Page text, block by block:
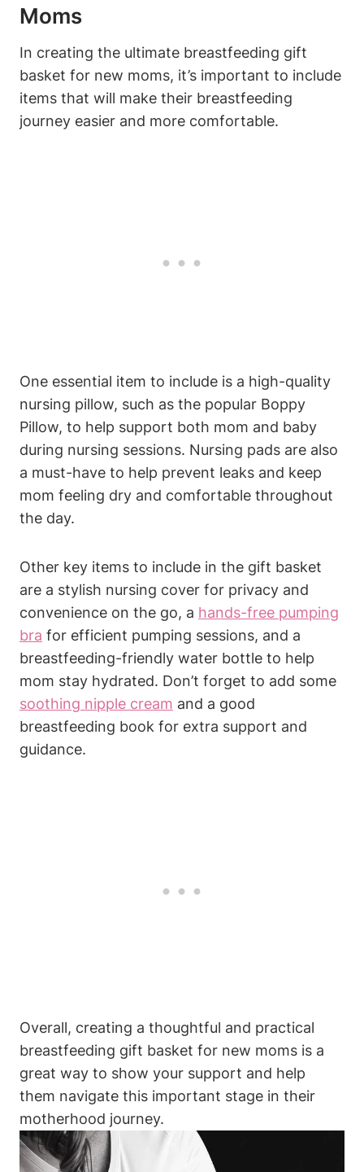
Moms
In creating the ultimate breastfeeding gift
basket for new moms, it’s important to include
items that will make their breastfeeding
journey easier and more comfortable.
One essential item to include is a high-quality
nursing pillow, such as the popular Boppy
Pillow, to help support both mom and baby
during nursing sessions. Nursing pads are also
a must-have to help prevent leaks and keep
mom feeling dry and comfortable throughout
the day.
Other key items to include in the gift basket
are a stylish nursing cover for privacy and
convenience on the go, a hands-free pumping
bra for efficient pumping sessions, and a
breastfeeding-friendly water bottle to help
mom stay hydrated. Don’t forget to add some
soothing nipple cream and a good
breastfeeding book for extra support and
guidance.
Overall, creating a thoughtful and practical
breastfeeding gift basket for new moms is a
great way to show your support and help
them navigate this important stage in their
motherhood journey.